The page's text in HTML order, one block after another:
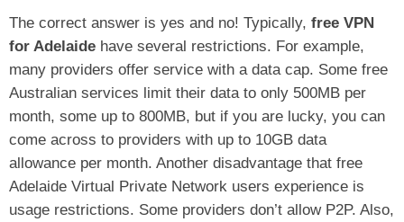
The correct answer is yes and no! Typically, free VPN
for Adelaide have several restrictions. For example,
many providers offer service with a data cap. Some free
Australian services limit their data to only 500MB per
month, some up to 800MB, but if you are lucky, you can
come across to providers with up to 10GB data
allowance per month. Another disadvantage that free
Adelaide Virtual Private Network users experience is
usage restrictions. Some providers don’t allow P2P. Also,